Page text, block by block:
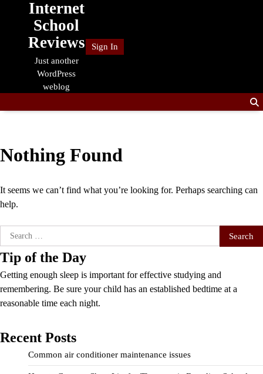
Internet
School
Reviews
Just another
WordPress
weblog
Sign In
Nothing Found
It seems we can’t find what you’re looking for. Perhaps searching can
help.
Search
for:
Tip of the Day
Getting enough sleep is important for effective studying and
remembering. Be sure your child has an established bedtime at a
reasonable time each night.
Recent Posts
Common air conditioner maintenance issues